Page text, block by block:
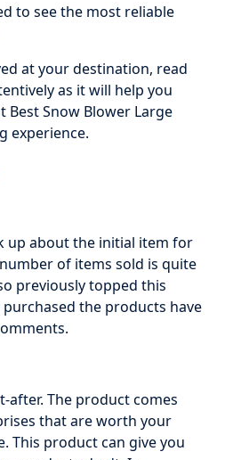
to see the most reliable
at your destination, read
as it will help you
Snow Blower Large
experience.
up about the initial item for
of items sold is quite
previously topped this
the products have
after. The product comes
that are worth your
This product can give you